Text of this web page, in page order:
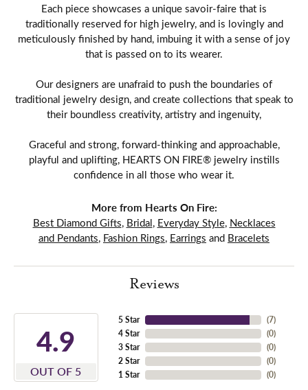
Each piece showcases a unique savoir-faire that is
traditionally reserved for high jewelry, and is lovingly and
meticulously finished by hand, imbuing it with a sense of joy
that is passed on to its wearer.
Our designers are unafraid to push the boundaries of
traditional jewelry design, and create collections that speak to
their boundless creativity, artistry and ingenuity,
Graceful and strong, forward-thinking and approachable,
playful and uplifting, HEARTS ON FIRE® jewelry instills
confidence in all those who wear it.
More from Hearts On Fire:
Best Diamond Gifts, Bridal, Everyday Style, Necklaces
and Pendants, Fashion Rings, Earrings and Bracelets
Reviews
4.9
OUT OF 5
5 Star
4 Star
3 Star
2 Star
1 Star
(7)
(0)
(0)
(0)
(0)